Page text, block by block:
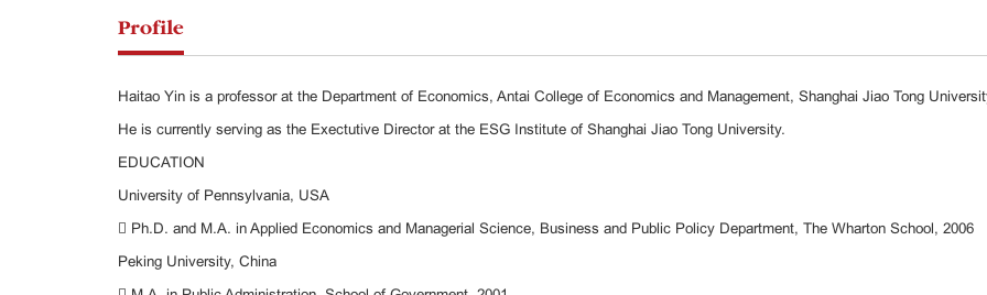
Profile
Haitao Yin is a professor at the Department of Economics, Antai College of Economics and Management, Shanghai Jiao Tong
He is currently serving as the Exectutive Director at the ESG Institute of Shanghai Jiao Tong University.
EDUCATION
University of Pennsylvania, USA
 Ph.D. and M.A. in Applied Economics and Managerial Science, Business and Public Policy Department, The Wharton School, 2006
Peking University, China